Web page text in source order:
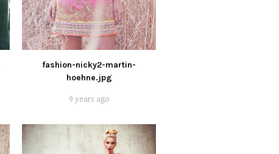
fashion-nicky2-martin-
hoehne.jpg
9 years ago